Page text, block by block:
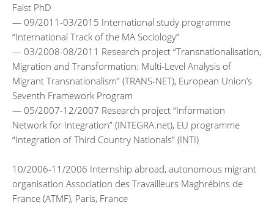
Faist PhD
— 09/2011-03/2015 International study programme
“International Track of the MA Sociology”
— 03/2008-08/2011 Research project “Transnationalisation,
Migration and Transformation: Multi-Level Analysis of
Migrant Transnationalism” (TRANS-NET), European Union’s
Seventh Framework Program
— 05/2007-12/2007 Research project “Information
Network for Integration” (INTEGRA.net), EU programme
“Integration of Third Country Nationals” (INTI)
10/2006-11/2006 Internship abroad, autonomous migrant
organisation Association des Travailleurs Maghrébins de
France (ATMF), Paris, France